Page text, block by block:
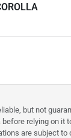
but not
relying on it
are subject to